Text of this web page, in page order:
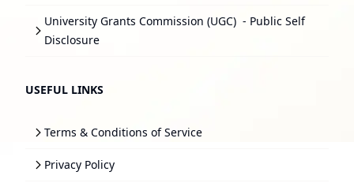
University Grants Commission (UGC) - Public Self
Disclosure
USEFUL LINKS
Terms & Conditions of Service
Privacy Policy